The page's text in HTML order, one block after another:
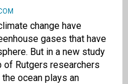
change have
gases that have
But in a new study
of Rutgers researchers
ocean plays an